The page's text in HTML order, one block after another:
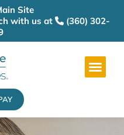
Site
with us at
(360) 302-